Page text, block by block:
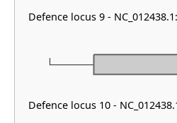
Defence locus 9 -
Defence locus 10 -